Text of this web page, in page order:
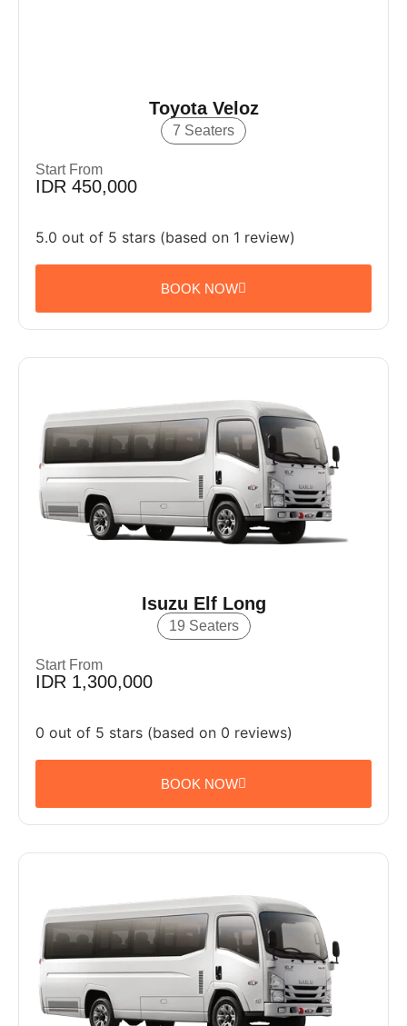
Toyota Veloz
7 Seaters
Start From
IDR 450,000
5.0 out of 5 stars (based on 1 review)
BOOK NOW
Isuzu Elf Long
19 Seaters
Start From
IDR 1,300,000
0 out of 5 stars (based on 0 reviews)
BOOK NOW